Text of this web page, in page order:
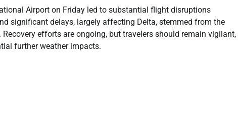
Airport on Friday led to substantial flight disruptions
significant delays, largely affecting Delta, stemmed from the
efforts are ongoing, but travelers should remain vigilant,
further weather impacts.